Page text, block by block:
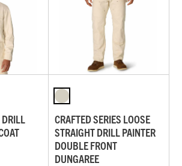
DRILL
CRAFTED SERIES LOOSE
STRAIGHT DRILL PAINTER
DOUBLE FRONT
DUNGAREE